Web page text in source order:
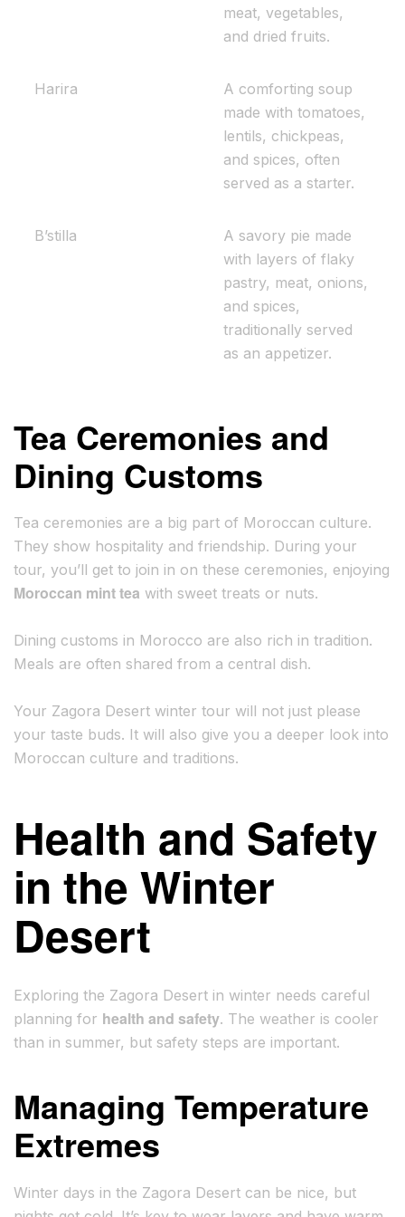
meat, vegetables,
and dried fruits.
Harira
A comforting soup
made with tomatoes,
lentils, chickpeas,
and spices, often
served as a starter.
B’stilla
A savory pie made
with layers of flaky
pastry, meat, onions,
and spices,
traditionally served
as an appetizer.
Tea Ceremonies and
Dining Customs
Tea ceremonies are a big part of Moroccan culture.
They show hospitality and friendship. During your
tour, you’ll get to join in on these ceremonies, enjoying
Moroccan mint tea with sweet treats or nuts.
Dining customs in Morocco are also rich in tradition.
Meals are often shared from a central dish.
Your Zagora Desert winter tour will not just please
your taste buds. It will also give you a deeper look into
Moroccan culture and traditions.
Health and Safety
in the Winter
Desert
Exploring the Zagora Desert in winter needs careful
planning for health and safety. The weather is cooler
than in summer, but safety steps are important.
Managing Temperature
Extremes
Winter days in the Zagora Desert can be nice, but